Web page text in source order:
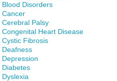
Blood Disorders
Cancer
Cerebral Palsy
Congenital Heart Disease
Cystic Fibrosis
Deafness
Depression
Diabetes
Dyslexia